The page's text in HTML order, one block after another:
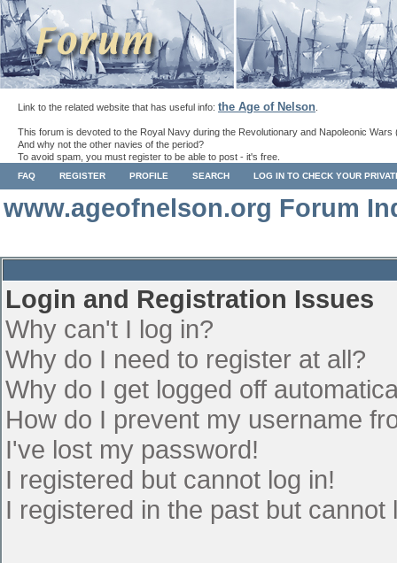
Link to the related website that has useful info: the Age of Nelson
This forum is devoted to the Royal Navy during the Revolutionary and Napoleonic Wars
And why not the other navies of the period?
To avoid spam, you must register to be able to post - it's free.
FAQ REGISTER PROFILE SEARCH LOG IN TO CHECK YOUR
www.ageofnelson.org Forum
Login and Registration Issues
Why can't I log in?
Why do I need to register at all?
Why do I get logged off
How do I prevent my username
I've lost my password!
I registered but cannot log in!
I registered in the past but cannot